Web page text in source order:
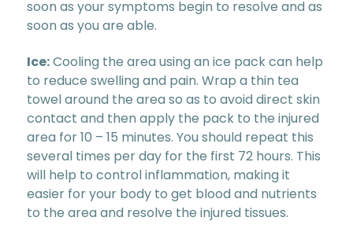
soon as your symptoms begin to resolve and as
soon as you are able.
Ice:Cooling the area using an ice pack can help
to reduce swelling and pain. Wrap a thin tea
towel around the area so as to avoid direct skin
contact and then apply the pack to the injured
area for 10 – 15 minutes. You should repeat this
several times per day for the first 72 hours. This
will help to control inflammation, making it
easier for your body to get blood and nutrients
to the area and resolve the injured tissues.